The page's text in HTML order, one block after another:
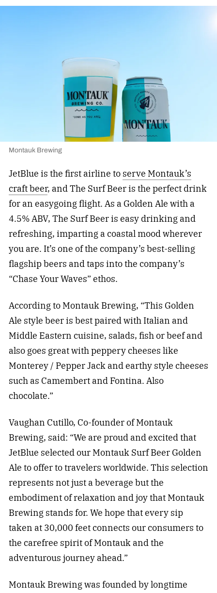
Montauk Brewing
JetBlue is the first airline to serve Montauk’s
craft beer, and The Surf Beer is the perfect drink
for an easygoing flight. As a Golden Ale with a
4.5% ABV, The Surf Beer is easy drinking and
refreshing, imparting a coastal mood wherever
you are. It’s one of the company’s best-selling
flagship beers and taps into the company’s
“Chase Your Waves” ethos.
According to Montauk Brewing, “This Golden
Ale style beer is best paired with Italian and
Middle Eastern cuisine, salads, fish or beef and
also goes great with peppery cheeses like
Monterey / Pepper Jack and earthy style cheeses
such as Camembert and Fontina. Also
chocolate.”
Vaughan Cutillo, Co-founder of Montauk
Brewing, said: “We are proud and excited that
JetBlue selected our Montauk Surf Beer Golden
Ale to offer to travelers worldwide. This selection
represents not just a beverage but the
embodiment of relaxation and joy that Montauk
Brewing stands for. We hope that every sip
taken at 30,000 feet connects our consumers to
the carefree spirit of Montauk and the
adventurous journey ahead.”
Montauk Brewing was founded by longtime